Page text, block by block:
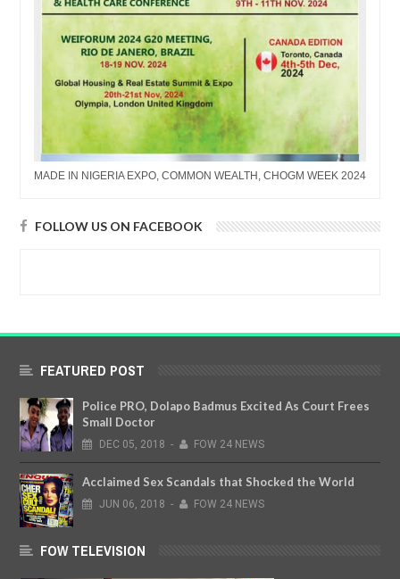
MADE IN NIGERIA EXPO, COMMON WEALTH, CHOGM WEEK 2024
FOLLOW US ON FACEBOOK
FEATURED POST
Police PRO, Dolapo Badmus Excited As Court Frees
Small Doctor
DEC 05, 2018 - FOW 24 NEWS
Acclaimed Sex Scandals that Shocked the World
JUN 06, 2018 - FOW 24 NEWS
FOW TELEVISION